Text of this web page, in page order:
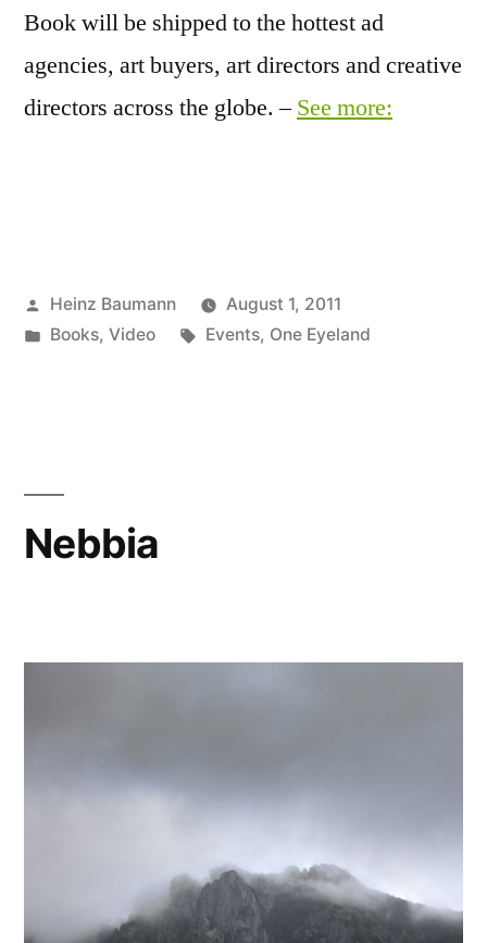
Book will be shipped to the hottest ad
agencies, art buyers, art directors and creative
directors across the globe. –See more:
Posted
by
Heinz Baumann
August 1, 2011
Posted
Books, Video Tags:
Events, One Eyeland
Nebbia